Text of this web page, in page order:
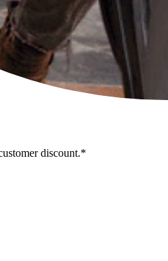
discount.*